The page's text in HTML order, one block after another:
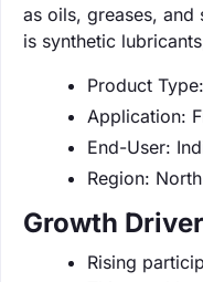
as oils, greases,
is synthetic
Product
Application:
End-User:
Region:
Growth
Rising